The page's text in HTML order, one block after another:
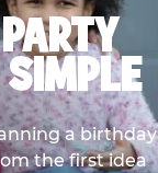
a birthday
the first idea